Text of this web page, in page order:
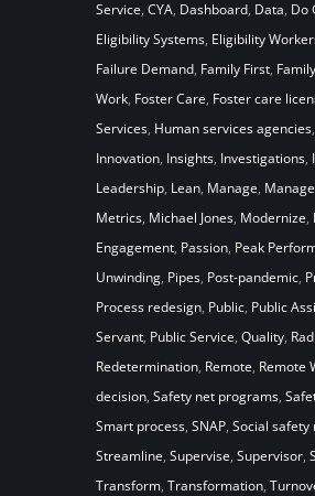
Service, CYA, Dashboard, Data, Do
Eligibility Systems, Eligibility
Failure Demand, Family First,
Work, Foster Care, Foster care
Services, Human services agencies,
Innovation, Insights, Investigations,
Leadership, Lean, Manage,
Metrics, Michael Jones, Modernize,
Engagement, Passion, Peak
Unwinding, Pipes, Post-pandemic,
Process redesign, Public, Public
Servant, Public Service, Quality,
Redetermination, Remote, Remote
decision, Safety net programs,
Smart process, SNAP, Social safety
Streamline, Supervise, Supervisor,
Transform, Transformation,